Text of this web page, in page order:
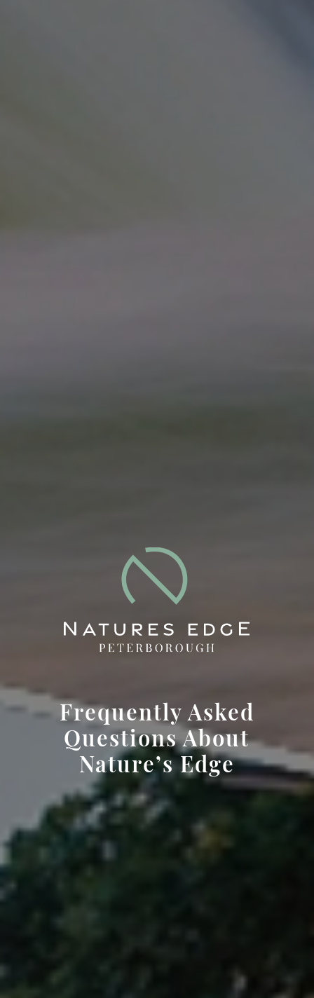
Frequently Asked
Questions About
Nature’s Edge